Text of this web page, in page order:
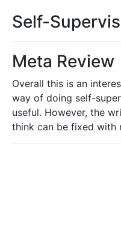
Self-
Meta Review
Overall this is an
way of doing self-
useful. However, the
think can be fixed with